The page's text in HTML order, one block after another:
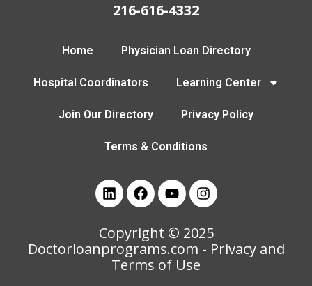
216-616-4332
Home Physician Loan Directory
Hospital Coordinators Learning Center
Join Our Directory Privacy Policy
Terms & Conditions
Copyright © 2025
Doctorloanprograms.com - Privacy and
Terms of Use